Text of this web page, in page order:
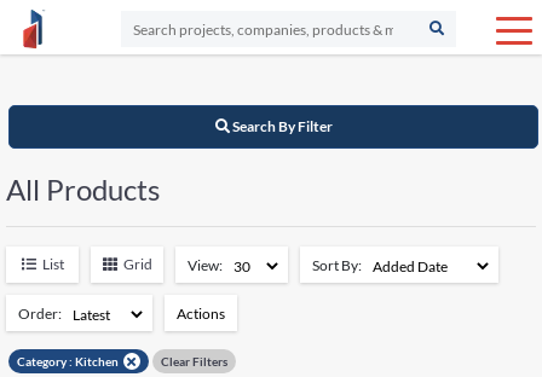
Search By Filter
All Products
List Grid View: Sort By:
Order: Actions
Add to Watchlist
Category : Kitchen Clear Filters